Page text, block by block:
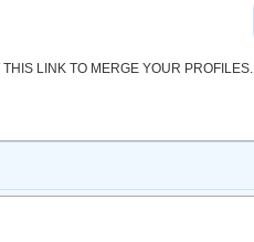
LINK TO MERGE YOUR PROFILES.